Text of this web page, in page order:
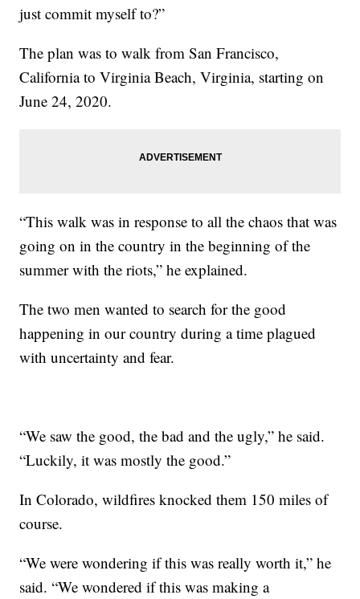
just commit myself to?”
The plan was to walk from San Francisco,
California to Virginia Beach, Virginia, starting on
June 24, 2020.
“This walk was in response to all the chaos that was
going on in the country in the beginning of the
summer with the riots,” he explained.
The two men wanted to search for the good
happening in our country during a time plagued
with uncertainty and fear.
“We saw the good, the bad and the ugly,” he said.
“Luckily, it was mostly the good.”
In Colorado, wildfires knocked them 150 miles of
course.
“We were wondering if this was really worth it,” he
said. “We wondered if this was making a